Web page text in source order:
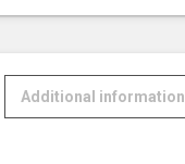
Additional information